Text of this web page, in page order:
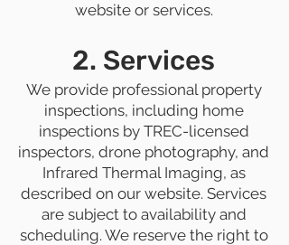
website or services.
2. Services
We provide professional property
inspections, including home
inspections by TREC-licensed
inspectors, drone photography, and
Infrared Thermal Imaging, as
described on our website. Services
are subject to availability and
scheduling. We reserve the right to